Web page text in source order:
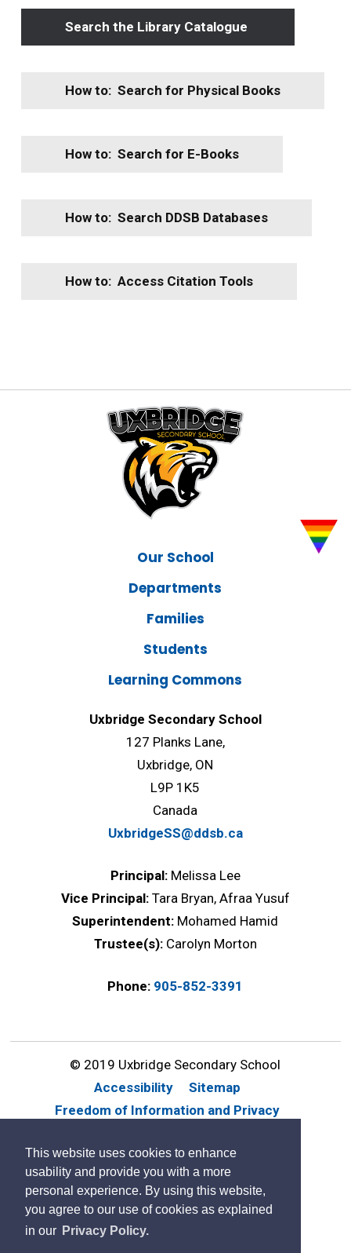
This website uses cookies to enhance
usability and provide you with a more
personal experience. By using this website,
you agree to our use of cookies as explained
in our Privacy Policy.
Search the Library Catalogue
How to: Search for Physical Books
How to: Search for E-Books
How to: Search DDSB Databases
How to: Access Citation Tools
Our School
Departments
Families
Students
Learning Commons
Uxbridge Secondary School
127 Planks Lane,
Uxbridge, ON
L9P 1K5
Canada
UxbridgeSS@ddsb.ca
Principal: Melissa Lee
Vice Principal: Tara Bryan, Afraa Yusuf
Superintendent: Mohamed Hamid
Trustee(s): Carolyn Morton
Phone: 905-852-3391
© 2019 Uxbridge Secondary School
Accessibility
Sitemap
Freedom of Information and Privacy
By GHD Digital